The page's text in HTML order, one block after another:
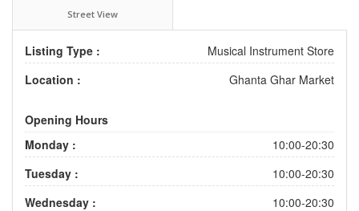
Street View
Listing Type :
Musical Instrument Store
Location :
Ghanta Ghar Market
Opening Hours
Monday :
10:00-20:30
Tuesday :
10:00-20:30
Wednesday :
10:00-20:30